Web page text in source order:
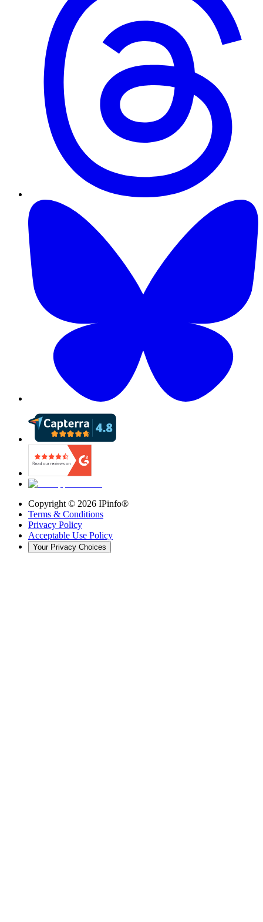
Copyright © 2026 IPinfo®
Terms & Conditions
Privacy Policy
Acceptable Use Policy
Your Privacy Choices